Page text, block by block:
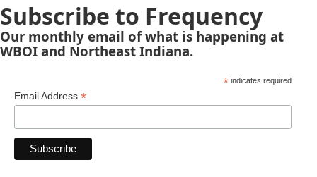
Subscribe to Frequency
Our monthly email of what is happening at
WBOI and Northeast Indiana.
*indicates required
Email Address *